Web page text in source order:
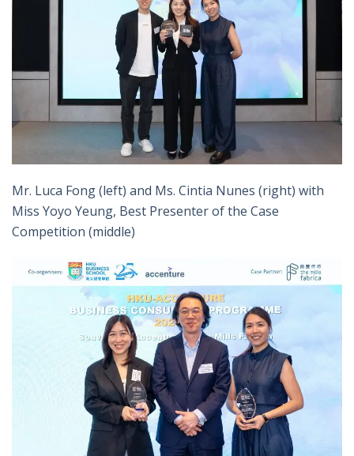
Mr. Luca Fong (left) and Ms. Cintia Nunes (right) with
Miss Yoyo Yeung, Best Presenter of the Case
Competition (middle)